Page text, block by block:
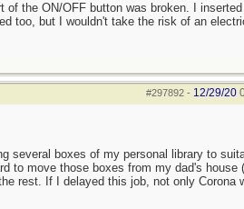
of the ON/OFF button was broken. I
too, but I wouldn't take the risk of an
#297892- 12/29/20
several boxes of my personal library to
to move those boxes from my dad's house
rest. If I delayed this job, not only Corona